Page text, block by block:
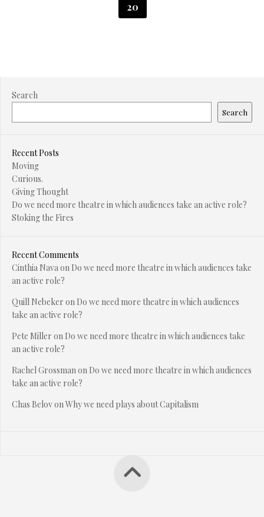
20
Search
Search
Recent Posts
Moving
Curious.
Giving Thought
Do we need more theatre in which audiences take an active role?
Stoking the Fires
Recent Comments
Cinthia Navaon Do we need more theatre in which audiences take
an active role?
Quill Nebeker on Do we need more theatre in which audiences
take an active role?
Pete Miller on Do we need more theatre in which audiences take
an active role?
Rachel Grossmanon Do we need more theatre in which audiences
take an active role?
Chas BelovonWhy we need plays about Capitalism